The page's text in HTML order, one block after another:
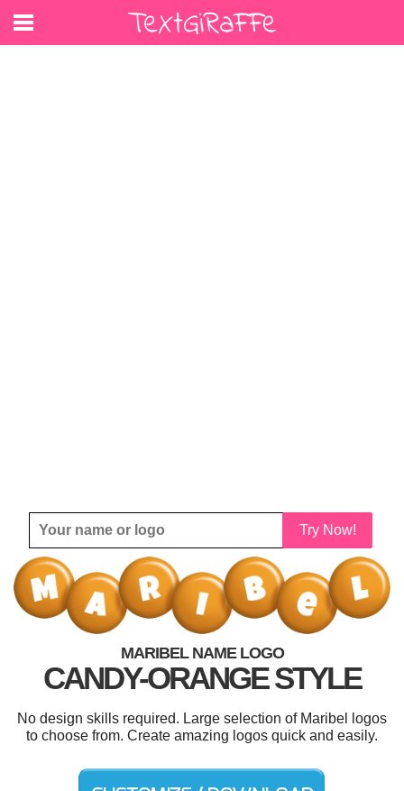
Try Now!
MARIBEL NAME LOGO
CANDY-ORANGE STYLE
No design skills required. Large selection of Maribel logos
to choose from. Create amazing logos quick and easily.